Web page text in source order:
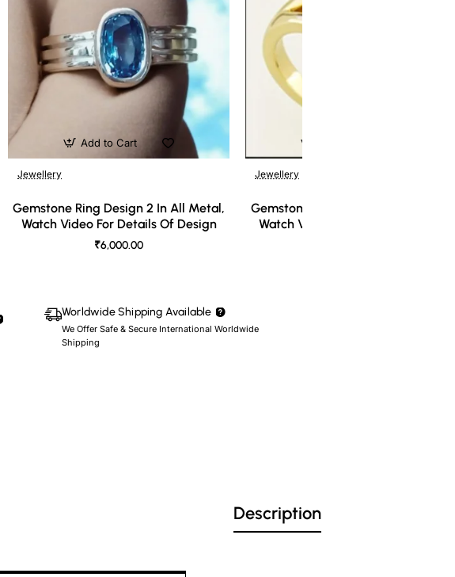
Jewellery
Gemstone Ring Design 2 In All Metal,
Watch Video For Details Of Design
₹6,000.00
Add to Cart
Jewellery
Gemstone Ring Design 3 In All Metal,
Watch Video For Details Of Design
Worldwide Shipping Available
We Offer Safe & Secure International Worldwide
Shipping
Description